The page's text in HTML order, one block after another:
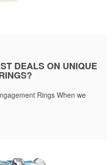
DEALS ON UNIQUE
Rings When we